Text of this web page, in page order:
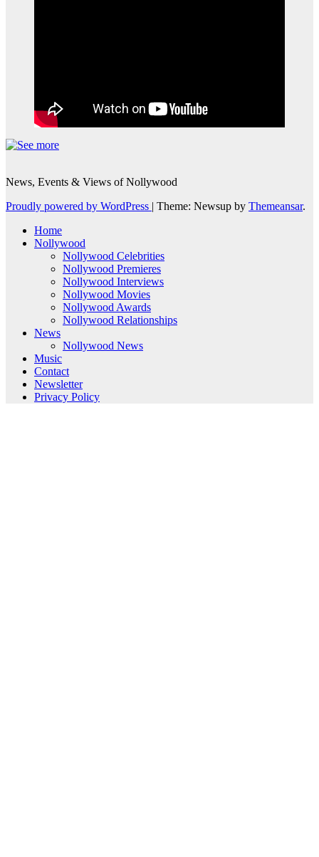
News, Events & Views of Nollywood
Proudly powered by WordPress | Theme: Newsup by Themeansar.
Home
Nollywood
Nollywood Celebrities
Nollywood Premieres
Nollywood Interviews
Nollywood Movies
Nollywood Awards
Nollywood Relationships
News
Nollywood News
Music
Contact
Newsletter
Privacy Policy